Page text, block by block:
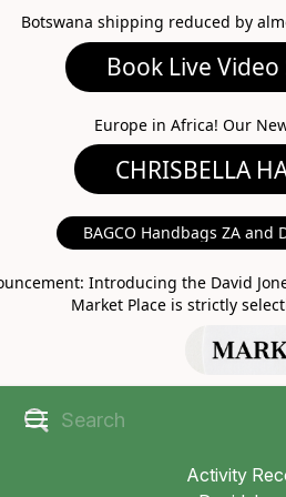
Botswana shipping reduced by
Book Live Video Shopping
Europe in Africa! Our
BAGCO Handbags ZA and
Introducing the David
Market Place is strictly
MARKET PLACE
Activity